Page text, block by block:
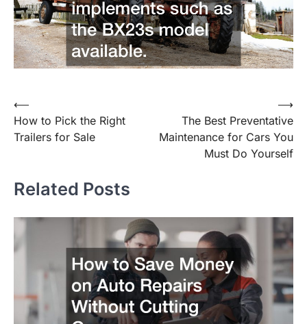
Post
navigation
⟵
How to Pick the Right
Trailers for Sale
The Best Preventative
Maintenance for Cars You
Must Do Yourself
⟶
Related Posts